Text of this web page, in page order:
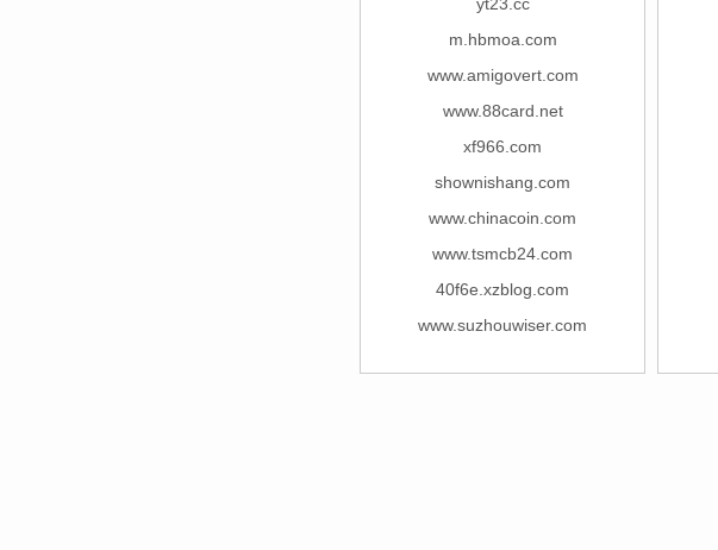
m.hbmoa.com
www.amigovert.com
www.88card.net
xf966.com
shownishang.com
www.chinacoin.com
www.tsmcb24.com
40f6e.xzblog.com
www.suzhouwiser.com